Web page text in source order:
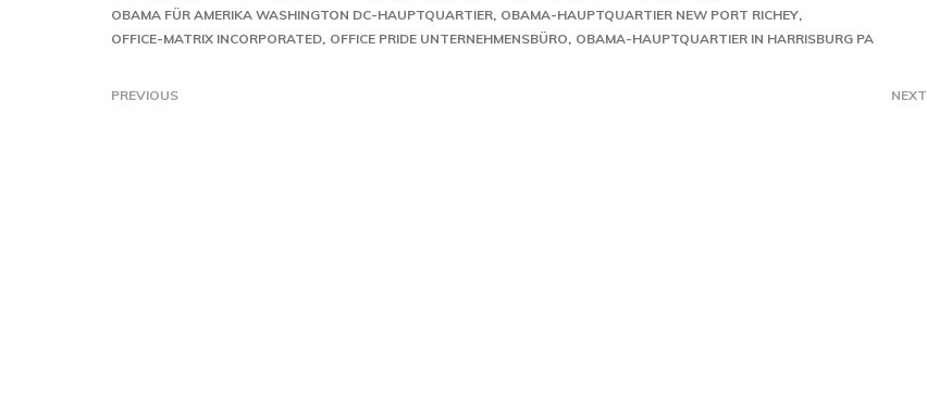
OBAMA FÜR AMERIKA WASHINGTON DC-HAUPTQUARTIER OBAMA-HAUPTQUARTIER NEW PORT RICHEY
OFFICE-MATRIX INCORPORATED OFFICE PRIDE UNTERNEHMENSBÜRO OBAMA-HAUPTQUARTIER IN HARRISBURG PA
PREVIOUS NEXT